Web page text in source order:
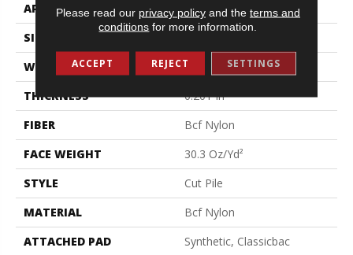
APPLICATION
Commercial
SIZE
WIDTH
12 Ft
THICKNESS
0.201 In
FIBER
Bcf Nylon
FACE WEIGHT
30.3 Oz/yd²
STYLE
Cut Pile
MATERIAL
Bcf Nylon
ATTACHED PAD
Synthetic, Classicbac
Please read our privacy policyand the terms and
conditions for more information.
ACCEPT REJECT SETTINGS